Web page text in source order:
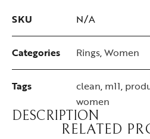
SKU N/A
Categories Rings,Women
Tags clean, m11,
women
DESCRIPTION
RELATED